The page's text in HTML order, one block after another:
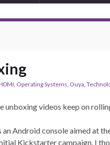
, Operating Systems, Ouya,
unboxing videos keep on
an Android console aimed at
Kickstarter campaign. I